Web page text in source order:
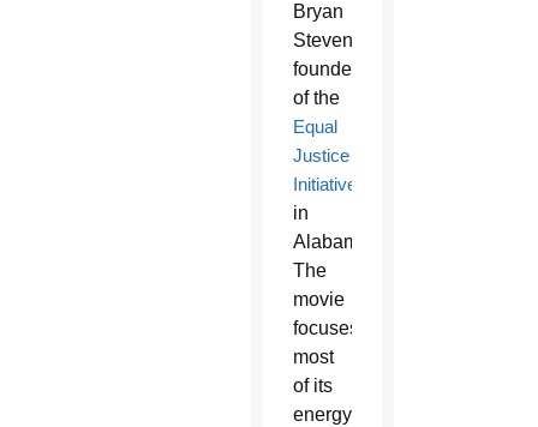
Bryan
Stevenson,
founder
of the
Equal
Justice
Initiative
in
Alabama.
The
movie
focuses
most
of its
energy